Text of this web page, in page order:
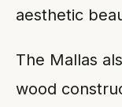
aesthetic
The Mallas
wood